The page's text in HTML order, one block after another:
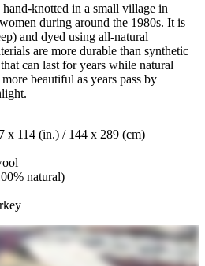
knotted in a small village in
during around the 1980s. It is
and dyed using all-natural
are more durable than synthetic
can last for years while natural
beautiful as years pass by
x 114 (in.) / 144 x 289 (cm)
natural)